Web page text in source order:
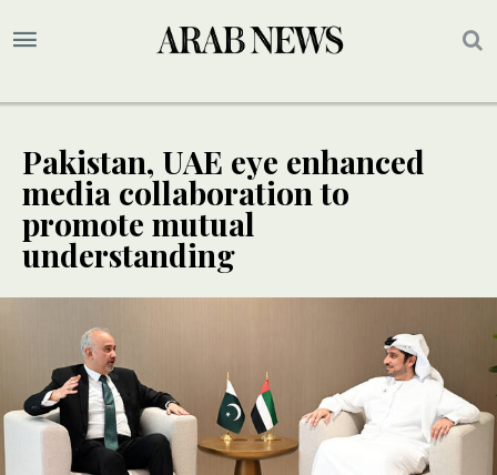
Pakistan, UAE eye enhanced
media collaboration to
promote mutual
understanding